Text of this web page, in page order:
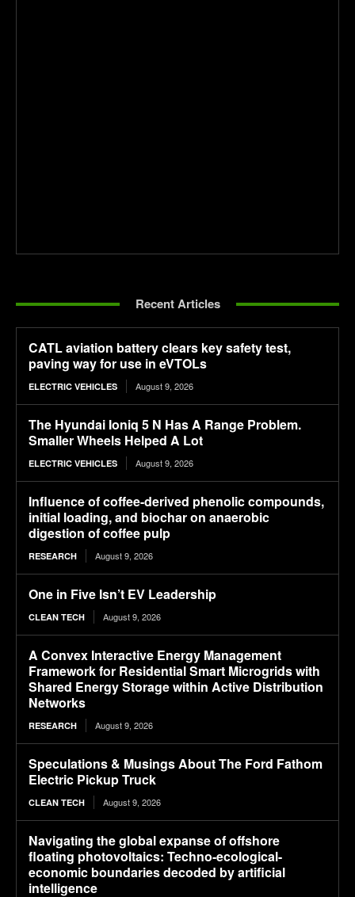
Recent Articles
CATL aviation battery clears key safety test,
paving way for use in eVTOLs
ELECTRIC VEHICLES August 9, 2026
The Hyundai Ioniq 5 N Has A Range Problem.
Smaller Wheels Helped A Lot
ELECTRIC VEHICLES August 9, 2026
Influence of coffee-derived phenolic compounds,
initial loading, and biochar on anaerobic
digestion of coffee pulp
RESEARCH August 9, 2026
One in Five Isn’t EV Leadership
CLEAN TECH August 9, 2026
A Convex Interactive Energy Management
Framework for Residential Smart Microgrids with
Shared Energy Storage within Active Distribution
Networks
RESEARCH August 9, 2026
Speculations & Musings About The Ford Fathom
Electric Pickup Truck
CLEAN TECH August 9, 2026
Navigating the global expanse of offshore
floating photovoltaics: Techno-ecological-
economic boundaries decoded by artificial
intelligence